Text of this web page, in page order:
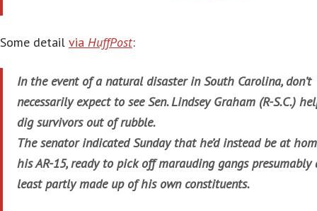
Some detail via HuffPost:
In the event of a natural disaster in South Carolina, don’t
necessarily expect to see Sen. Lindsey Graham (R-S.C.)
dig survivors out of rubble.
The senator indicated Sunday that he’d instead be at
his AR-15, ready to pick off marauding gangs presumably
least partly made up of his own constituents.